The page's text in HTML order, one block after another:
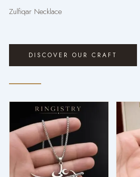
Zulfiqar Necklace
DISCOVER OUR CRAFT
$254.99
through
$350.99